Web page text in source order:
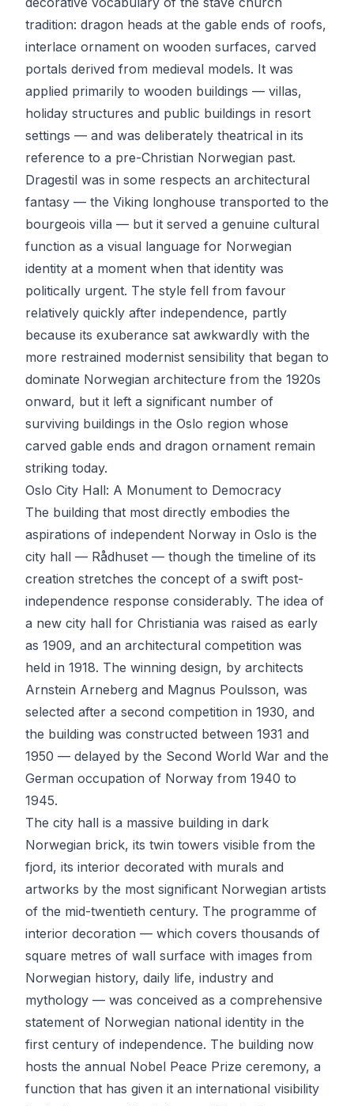
tradition: dragon heads at the gable ends of roofs,
interlace ornament on wooden surfaces, carved
portals derived from medieval models. It was
applied primarily to wooden buildings — villas,
holiday structures and public buildings in resort
settings — and was deliberately theatrical in its
reference to a pre-Christian Norwegian past.
Dragestil was in some respects an architectural
fantasy — the Viking longhouse transported to the
bourgeois villa — but it served a genuine cultural
function as a visual language for Norwegian
identity at a moment when that identity was
politically urgent. The style fell from favour
relatively quickly after independence, partly
because its exuberance sat awkwardly with the
more restrained modernist sensibility that began to
dominate Norwegian architecture from the 1920s
onward, but it left a significant number of
surviving buildings in the Oslo region whose
carved gable ends and dragon ornament remain
striking today.
Oslo City Hall: A Monument to Democracy
The building that most directly embodies the
aspirations of independent Norway in Oslo is the
city hall — Rådhuset — though the timeline of its
creation stretches the concept of a swift post-
independence response considerably. The idea of
a new city hall for Christiania was raised as early
as 1909, and an architectural competition was
held in 1918. The winning design, by architects
Arnstein Arneberg and Magnus Poulsson, was
selected after a second competition in 1930, and
the building was constructed between 1931 and
1950 — delayed by the Second World War and the
German occupation of Norway from 1940 to
1945.
The city hall is a massive building in dark
Norwegian brick, its twin towers visible from the
fjord, its interior decorated with murals and
artworks by the most significant Norwegian artists
of the mid-twentieth century. The programme of
interior decoration — which covers thousands of
square metres of wall surface with images from
Norwegian history, daily life, industry and
mythology — was conceived as a comprehensive
statement of Norwegian national identity in the
first century of independence. The building now
hosts the annual Nobel Peace Prize ceremony, a
function that has given it an international visibility